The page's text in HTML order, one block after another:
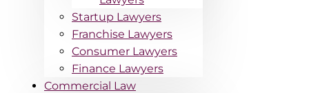
Startup Lawyers
Franchise Lawyers
Consumer Lawyers
Finance Lawyers
Commercial Law